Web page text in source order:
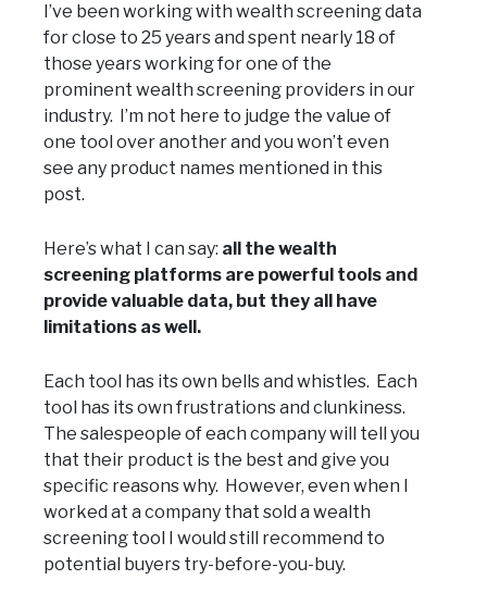
I’ve been working with wealth screening data
for close to 25 years and spent nearly 18 of
those years working for one of the
prominent wealth screening providers in our
industry. I’m not here to judge the value of
one tool over another and you won’t even
see any product names mentioned in this
post.
Here’s what I can say: all the wealth
screening platforms are powerful tools and
provide valuable data, but they all have
limitations as well.
Each tool has its own bells and whistles. Each
tool has its own frustrations and clunkiness.
The salespeople of each company will tell you
that their product is the best and give you
specific reasons why. However, even when I
worked at a company that sold a wealth
screening tool I would still recommend to
potential buyers try-before-you-buy.